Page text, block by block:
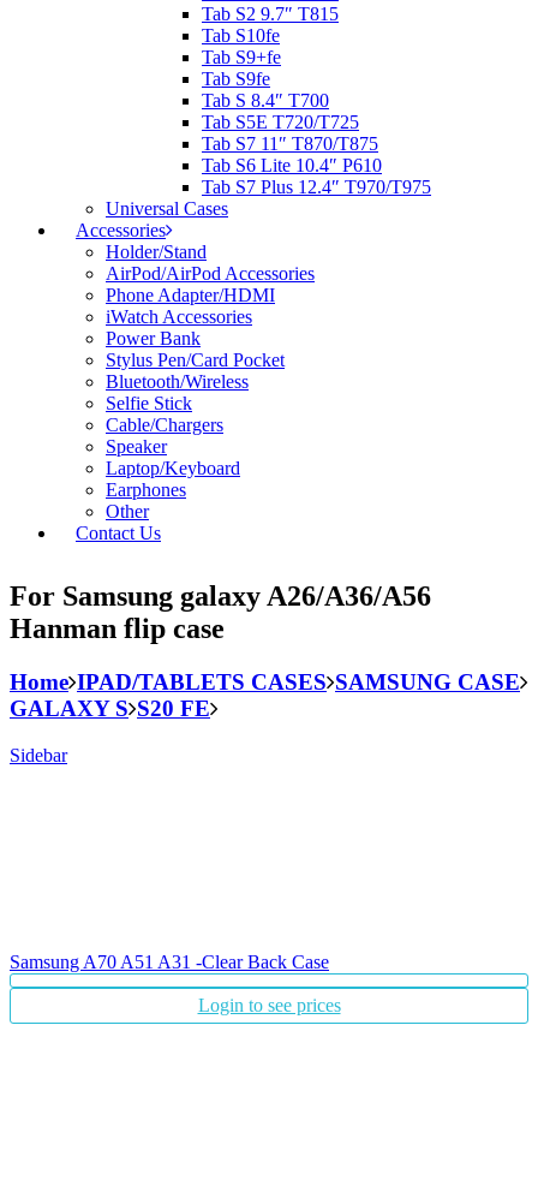
Tab S2 9.7″ T815
Tab S10fe
Tab S9+fe
Tab S9fe
Tab S 8.4″ T700
Tab S5E T720/T725
Tab S7 11″ T870/T875
Tab S6 Lite 10.4″ P610
Tab S7 Plus 12.4″ T970/T975
Universal Cases
Accessories
Holder/Stand
AirPod/AirPod Accessories
Phone Adapter/HDMI
iWatch Accessories
Power Bank
Stylus Pen/Card Pocket
Bluetooth/Wireless
Selfie Stick
Cable/Chargers
Speaker
Laptop/Keyboard
Earphones
Other
Contact Us
For Samsung galaxy A26/A36/A56
Hanman flip case
Home IPAD/TABLETS CASES SAMSUNG CASE
GALAXY S S20 FE
Sidebar
Samsung A70 A51 A31 -Clear Back Case
Login to see prices